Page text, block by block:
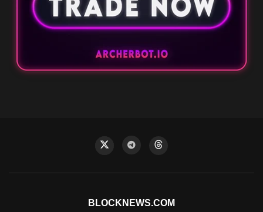
BLOCKNEWS.COM